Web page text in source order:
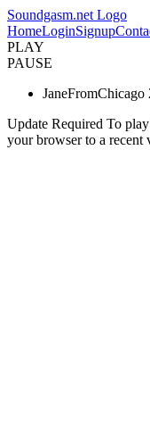
Soundgasm.net Logo
HomeLoginSignup
PLAY
PAUSE
Update Required To
your browser to a recent